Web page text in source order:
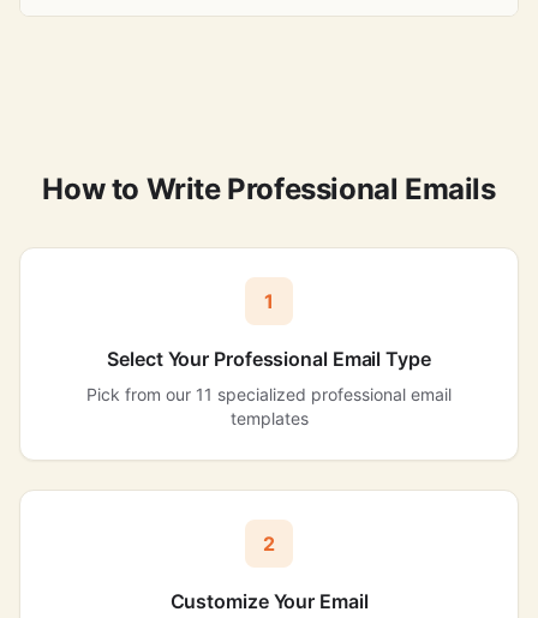
How to Write Professional Emails
1
Select Your Professional Email Type
Pick from our 11 specialized professional email
templates
2
Customize Your Email